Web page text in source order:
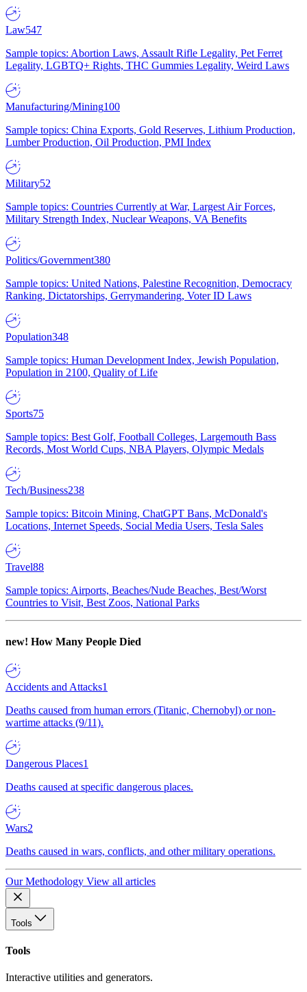
Law547
Sample topics: Abortion Laws, Assault Rifle Legality, Pet Ferret
Legality, LGBTQ+ Rights, THC Gummies Legality, Weird Laws
Manufacturing/Mining100
Sample topics: China Exports, Gold Reserves, Lithium Production,
Lumber Production, Oil Production, PMI Index
Military52
Sample topics: Countries Currently at War, Largest Air Forces,
Military Strength Index, Nuclear Weapons, VA Benefits
Politics/Government380
Sample topics: United Nations, Palestine Recognition, Democracy
Ranking, Dictatorships, Gerrymandering, Voter ID Laws
Population348
Sample topics: Human Development Index, Jewish Population,
Population in 2100, Quality of Life
Sports75
Sample topics: Best Golf, Football Colleges, Largemouth Bass
Records, Most World Cups, NBA Players, Olympic Medals
Tech/Business238
Sample topics: Bitcoin Mining, ChatGPT Bans, McDonald's
Locations, Internet Speeds, Social Media Users, Tesla Sales
Travel88
Sample topics: Airports, Beaches/Nude Beaches, Best/Worst
Countries to Visit, Best Zoos, National Parks
new! How Many People Died
Accidents and Attacks1
Deaths caused from human errors (Titanic, Chernobyl) or non-
wartime attacks (9/11).
Dangerous Places1
Deaths caused at specific dangerous places.
Wars2
Deaths caused in wars, conflicts, and other military operations.
Our Methodology View all articles
Tools
Tools
Interactive utilities and generators.